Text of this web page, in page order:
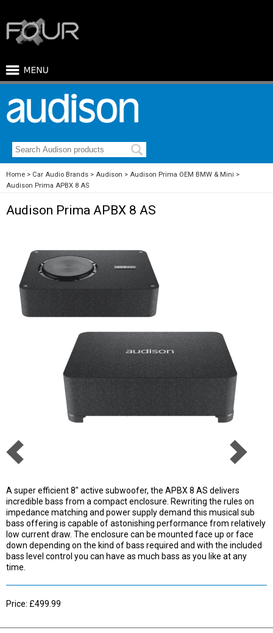
Home Car Audio Brands Audison
Audison Prima OEM BMW & Mini
Audison Prima APBX 8 AS
Audison Prima APBX 8 AS
A super efficient 8" active subwoofer, the APBX 8 AS delivers
incredible bass from a compact enclosure. Rewriting the rules on
impedance matching and power supply demand this musical sub
bass offering is capable of astonishing performance from relatively
low current draw. The enclosure can be mounted face up or face
down depending on the kind of bass required and with the included
bass level control you can have as much bass as you like at any
time.
Price: £499.99